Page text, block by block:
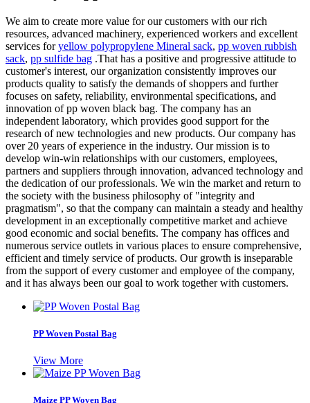
We aim to create more value for our customers with our rich
resources, advanced machinery, experienced workers and excellent
services foryellow polypropylene Mineral sack, pp woven rubbish
sack, pp sulfide bag .That has a positive and progressive attitude to
customer's interest, our organization consistently improves our
products quality to satisfy the demands of shoppers and further
focuses on safety, reliability, environmental specifications, and
innovation of pp woven black bag. The company has an
independent laboratory, which provides good support for the
research of new technologies and new products. Our company has
over 20 years of experience in the industry. Our mission is to
develop win-win relationships with our customers, employees,
partners and suppliers through innovation, advanced technology and
the dedication of our professionals. We win the market and return to
the society with the business philosophy of "integrity and
pragmatism", so that the company can maintain a steady and healthy
development in an exceptionally competitive market and achieve
good economic and social benefits. The company has offices and
numerous service outlets in various places to ensure comprehensive,
efficient and timely service of products. Our growth is inseparable
from the support of every customer and employee of the company,
and it has always been our goal to work together with customers.
PP Woven Postal Bag
View More
Maize PP Woven Bag